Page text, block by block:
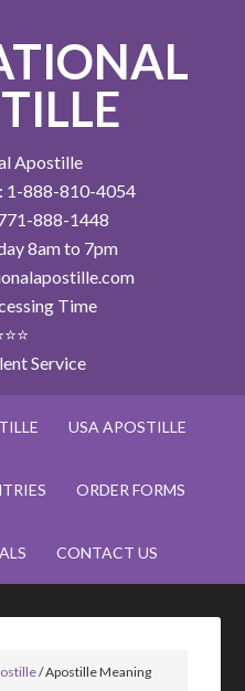
Apostille
1-888-810-4054
888-1448
8am to 7pm
Time
Service
USA APOSTILLE
ORDER FORMS
CONTACT US
/Apostille Meaning